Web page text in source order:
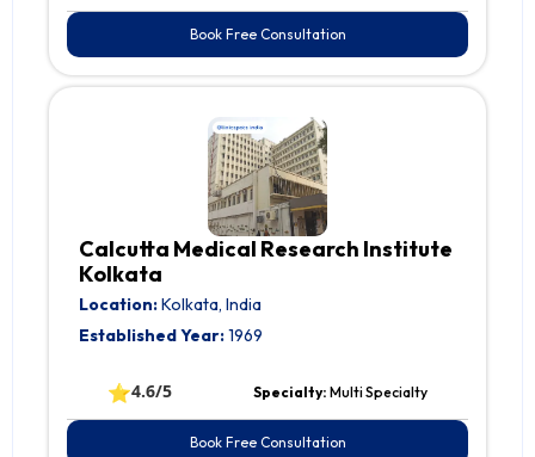
Book Free Consultation
Calcutta Medical Research Institute
Kolkata
Location:Kolkata, India
Established Year:1969
⭐4.6/5 Specialty: Multi Specialty
Book Free Consultation